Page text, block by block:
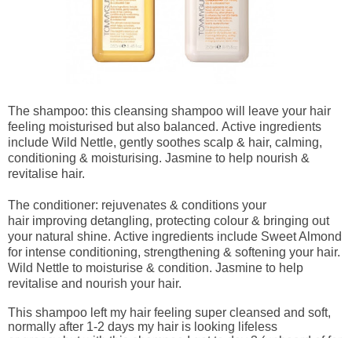
The shampoo: this cleansing shampoo will leave your hair
feeling moisturised but also balanced. Active ingredients
include Wild Nettle, gently soothes scalp & hair, calming,
conditioning & moisturising. Jasmine to help nourish &
revitalise hair.
The conditioner: rejuvenates & conditions your
hair improving detangling, protecting colour & bringing out
your natural shine. Active ingredients include Sweet Almond
for intense conditioning, strengthening & softening your hair.
Wild Nettle to moisturise & condition. Jasmine to help
revitalise and nourish your hair.
This shampoo left my hair feeling super cleansed and soft,
normally after 1-2 days my hair is looking lifeless